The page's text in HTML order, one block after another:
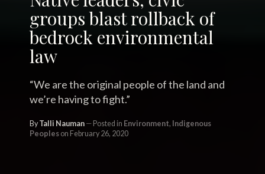
groups blast rollback of
bedrock environmental
law
“We are the original people of the land and
we’re having to fight.”
ByTalli Nauman Posted in Environment, Indigenous
Peoples on February 26, 2020